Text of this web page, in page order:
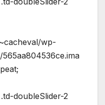
wp-
.td-doubleSlider-2